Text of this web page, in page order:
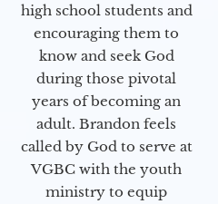
high school students and
encouraging them to
know and seek God
during those pivotal
years of becoming an
adult. Brandon feels
called by God to serve at
VGBC with the youth
ministry to equip